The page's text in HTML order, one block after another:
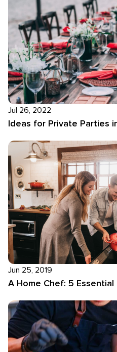
Jul 26, 2022
Ideas for Private Parties
Jun 25, 2019
A Home Chef: 5 Essential